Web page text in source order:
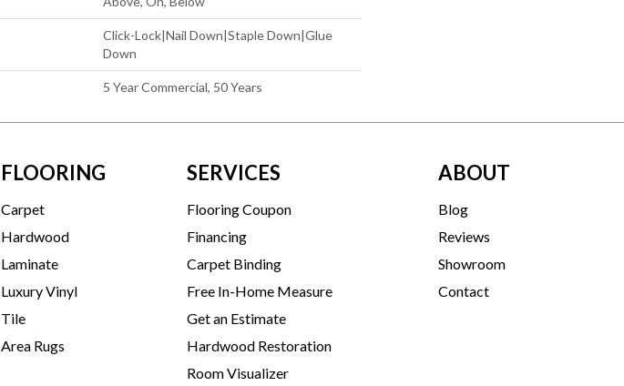
Click-Lock|Nail Down|Staple Down|Glue
Down
5 Year Commercial, 50 Years
FLOORING
Carpet
Hardwood
Laminate
Luxury Vinyl
Tile
Area Rugs
SERVICES
Flooring Coupon
Financing
Carpet Binding
Free In-Home Measure
Get an Estimate
Hardwood Restoration
Room Visualizer
ABOUT
Blog
Reviews
Showroom
Contact